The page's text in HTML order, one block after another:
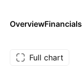
OverviewFinancials
Full chart